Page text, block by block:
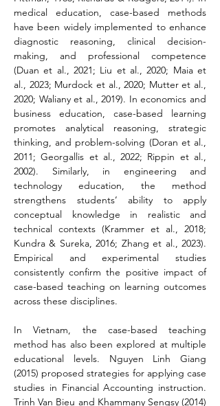
medical education, case-based methods
have been widely implemented to enhance
diagnostic reasoning, clinical decision-
making, and professional competence
(Duan et al., 2021; Liu et al., 2020; Maia et
al., 2023; Murdock et al., 2020; Mutter et al.,
2020; Waliany et al., 2019). In economics and
business education, case-based learning
promotes analytical reasoning, strategic
thinking, and problem-solving (Doran et al.,
2011; Georgallis et al., 2022; Rippin et al.,
2002). Similarly, in engineering and
technology education, the method
strengthens students’ ability to apply
conceptual knowledge in realistic and
technical contexts (Krammer et al., 2018;
Kundra & Sureka, 2016; Zhang et al., 2023).
Empirical and experimental studies
consistently confirm the positive impact of
case-based teaching on learning outcomes
across these disciplines.
In Vietnam, the case-based teaching
method has also been explored at multiple
educational levels. Nguyen Linh Giang
(2015) proposed strategies for applying case
studies in Financial Accounting instruction.
Trinh Van Bieu and Khammany Sengsy (2014)